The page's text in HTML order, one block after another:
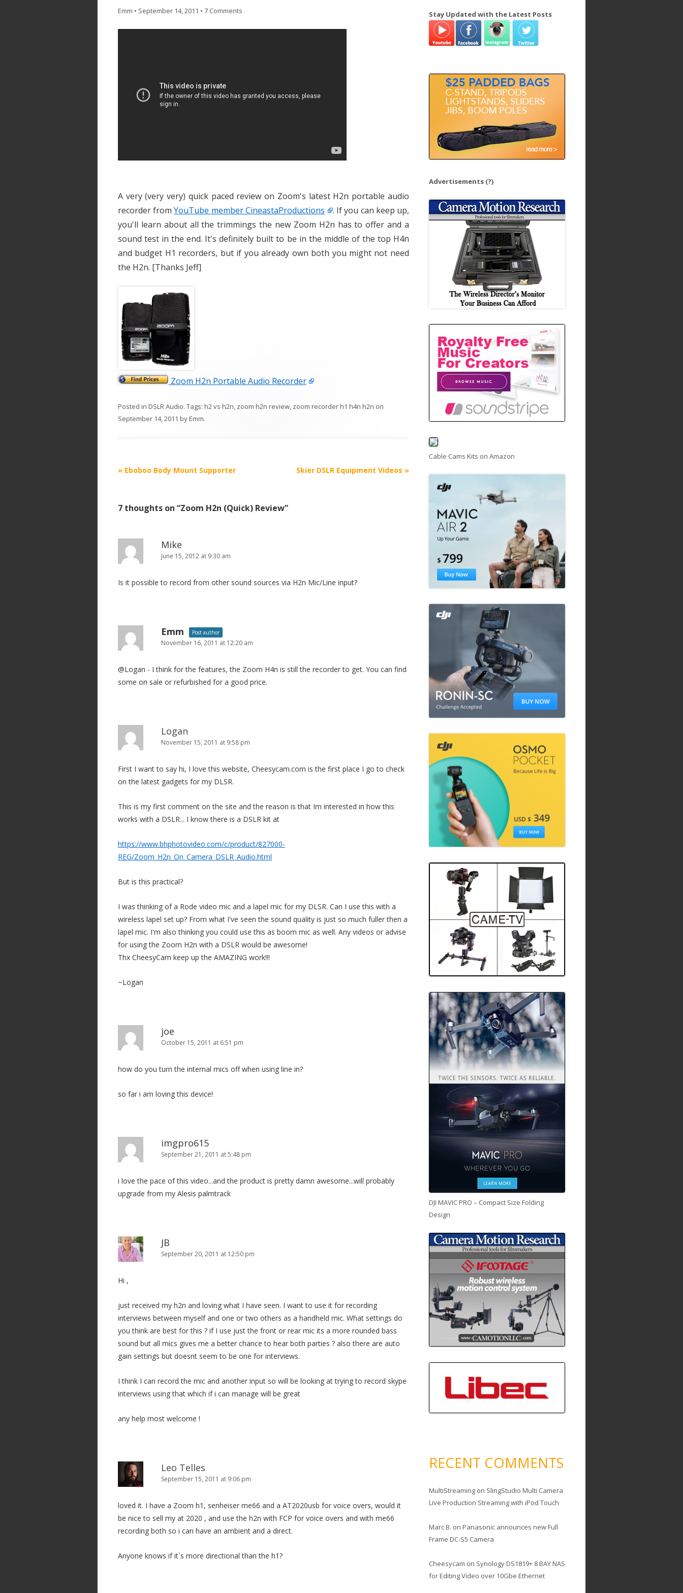
Emm • September 14, 2011 • 7 Comments
A very (very very) quick paced review on Zoom's latest H2n portable audio
recorder fromYouTube member CineastaProductions
. If you can keep up,
you'll learn about all the trimmings the new Zoom H2n has to offer and a
sound test in the end. It's definitely built to be in the middle of the top H4n
and budget H1 recorders, but if you already own both you might not need
the H2n. [Thanks Jeff]
Zoom H2n Portable Audio Recorder
Posted in DSLR Audio. Tags: h2 vs h2n, zoom h2n review, zoom recorder h1 h4n h2n on
September 14, 2011 byEmm.
P
t
a
g
i
« Eboboo Body Mount Supporter Skier DSLR Equipment Videos »
7 thoughts on “Zoom H2n (Quick) Review”
Mike
June 15, 2012 at 9:30 am
Is it possible to record from other sound sources via H2n Mic/Line input?
Emm Post author
November 16, 2011 at 12:20 am
@Logan - I think for the features, the Zoom H4n is still the recorder to get. You can find
some on sale or refurbished for a good price.
Logan
November 15, 2011 at 9:58 pm
First I want to say hi, I love this website, Cheesycam.com is the first place I go to check
on the latest gadgets for my DLSR.
This is my first comment on the site and the reason is that Im interested in how this
works with a DSLR... I know there is a DSLR kit at
https://www.bhphotovideo.com/c/product/827000-
REG/Zoom_H2n_On_Camera_DSLR_Audio.html
But is this practical?
I was thinking of a Rode video mic and a lapel mic for my DLSR. Can I use this with a
wireless lapel set up? From what I've seen the sound quality is just so much fuller then a
lapel mic. I'm also thinking you could use this as boom mic as well. Any videos or advise
for using the Zoom H2n with a DSLR would be awesome!
Thx CheesyCam keep up the AMAZING work!!!
~Logan
joe
October 15, 2011 at 6:51 pm
how do you turn the internal mics off when using line in?
so far i am loving this device!
imgpro615
September 21, 2011 at 5:48 pm
i love the pace of this video...and the product is pretty damn awesome...will probably
upgrade from my Alesis palmtrack
JB
September 20, 2011 at 12:50 pm
Hi ,
just received my h2n and loving what I have seen. I want to use it for recording
interviews between myself and one or two others as a handheld mic. What settings do
you think are best for this ? if I use just the front or rear mic its a more rounded bass
sound but all mics gives me a better chance to hear both parties ? also there are auto
gain settings but doesnt seem to be one for interviews.
I think I can record the mic and another input so will be looking at trying to record skype
interviews using that which if i can manage will be great
any help most welcome !
Leo Telles
September 15, 2011 at 9:06 pm
loved it. I have a Zoom h1, senheiser me66 and a AT2020usb for voice overs, would it
be nice to sell my at 2020 , and use the h2n with FCP for voice overs and with me66
recording both so i can have an ambient and a direct.
Anyone knows if it`s more directional than the h1?
r
h
Stay Updated with the Latest Posts
Advertisements (?)
Cable Cams Kits on Amazon
DJI MAVIC PRO – Compact Size Folding
Design
RECENT COMMENTS
MultiStreamingon SlingStudio Multi Camera
Live Production Streaming with iPod Touch
Marc B. on Panasonic announces new Full
Frame DC-S5 Camera
Cheesycam on Synology DS1819+ 8 BAY NAS
for Editing Video over 10Gbe Ethernet